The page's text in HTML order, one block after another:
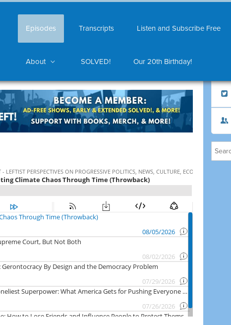
Episodes Transcripts Listen and Subscribe Free
About SOLVED! Our 20th Birthday!